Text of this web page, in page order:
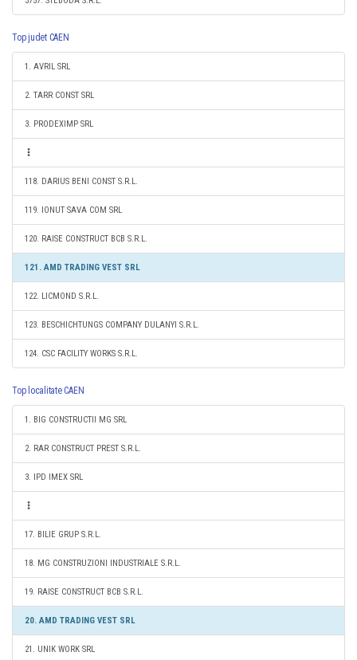
Top judet CAEN
1. AVRIL SRL
2. TARR CONST SRL
3. PRODEXIMP SRL
118. DARIUS BENI CONST S.R.L.
119. IONUT SAVA COM SRL
120. RAISE CONSTRUCT BCB S.R.L.
121. AMD TRADING VEST SRL
122. LICMOND S.R.L.
123. BESCHICHTUNGS COMPANY DULANYI S.R.L.
124. CSC FACILITY WORKS S.R.L.
Top localitate CAEN
1. BIG CONSTRUCTII MG SRL
2. RAR CONSTRUCT PREST S.R.L.
3. IPD IMEX SRL
17. BILIE GRUP S.R.L.
18. MG CONSTRUZIONI INDUSTRIALE S.R.L.
19. RAISE CONSTRUCT BCB S.R.L.
20. AMD TRADING VEST SRL
21. UNIK WORK SRL